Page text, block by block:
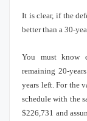
It is clear, if the
better than a 30-
You must know
remaining 20-
years left. For the
schedule with the
$226,731 and